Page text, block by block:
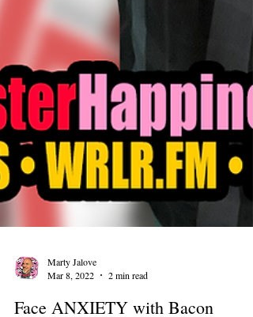
Mar 8, 2022
2 min read